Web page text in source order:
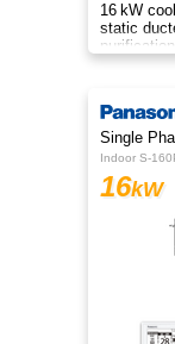
16 kW
static
flexible
Single
16kW